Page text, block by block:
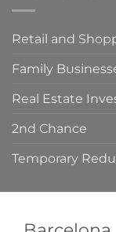
Retail and
Family
Real Estate
2nd Chance
Temporary